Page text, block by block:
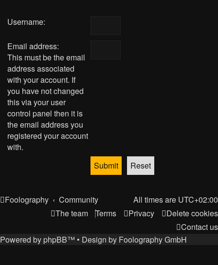
Username:
Email address:
This must be the email
address associated
with your account. If
you have not changed
this via your user
control panel then it is
the email address you
registered your account
with.
Foolography Community All times are UTC+02:00
Delete cookies
Privacy
Terms
The team
Contact us
Powered by phpBB™ • Design by Foolography GmbH